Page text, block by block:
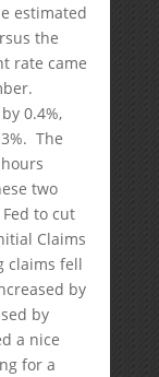
estimated
the
rate came
0.4%,
The
two
to cut
Claims
claims fell
by
by
a nice
for a